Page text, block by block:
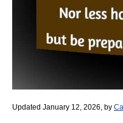
Updated January 12, 2026, by